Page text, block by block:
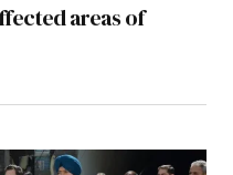
areas of